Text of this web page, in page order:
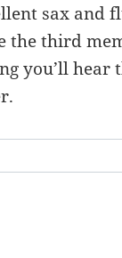
sax and
the third
you’ll hear